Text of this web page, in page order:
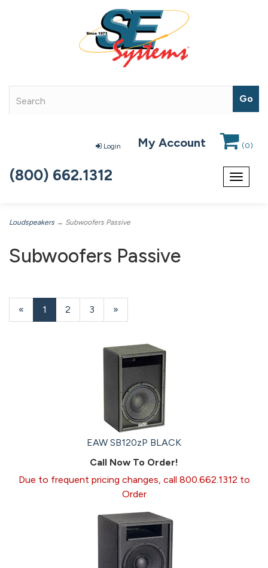
Login My Account (0)
Toggle
(800) 662.1312
Loudspeakers → Subwoofers Passive
Subwoofers Passive
«
Current
Page
1 Page
2 Page
3
Next
Page
»
EAW SB120zP BLACK
Call Now To Order!
Due to frequent pricing changes, call 800.662.1312 to
Order